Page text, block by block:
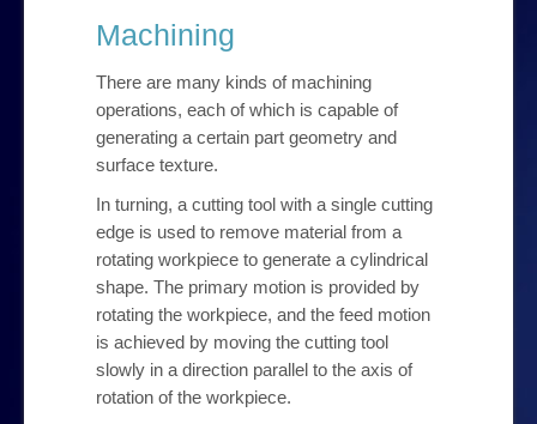
Services
Mould Making
Injection Moulding
Machining
Our Products
My Account
Checkout
Machining
There are many kinds of machining
operations, each of which is capable of
generating a certain part geometry and
surface texture.
In turning, a cutting tool with a single cutting
edge is used to remove material from a
rotating workpiece to generate a cylindrical
shape. The primary motion is provided by
rotating the workpiece, and the feed motion
is achieved by moving the cutting tool
slowly in a direction parallel to the axis of
rotation of the workpiece.